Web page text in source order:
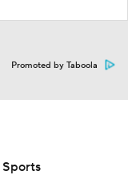
Promoted by Taboola
Sports